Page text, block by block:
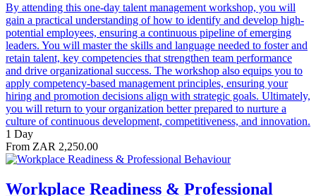
By attending this one-day talent management workshop, you will
gain a practical understanding of how to identify and develop high-
potential employees, ensuring a continuous pipeline of emerging
leaders. You will master the skills and language needed to foster and
retain talent, key competencies that strengthen team performance
and drive organizational success. The workshop also equips you to
apply competency-based management principles, ensuring your
hiring and promotion decisions align with strategic goals. Ultimately,
you will return to your organization better prepared to nurture a
culture of continuous development, competitiveness, and innovation.
1 Day
From ZAR 2,250.00
Workplace Readiness & Professional